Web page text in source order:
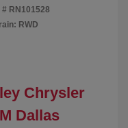
# RN101528
RWD
Chrysler
Dallas